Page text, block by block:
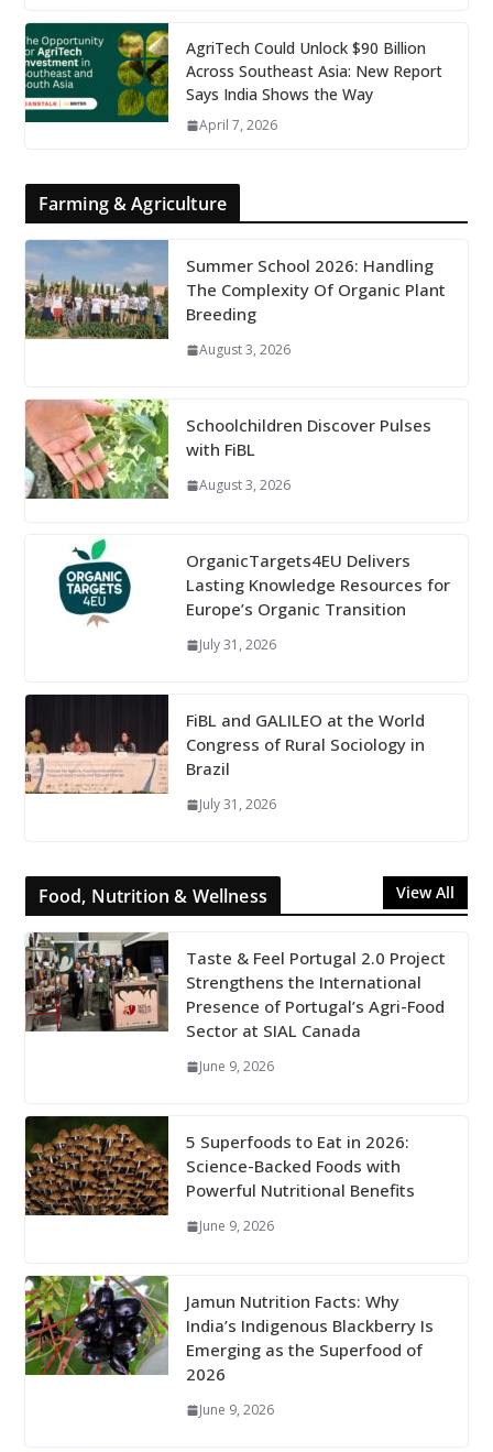
AgriTech Could Unlock $90 Billion
Across Southeast Asia: New Report
Says India Shows the Way
April 7, 2026
Farming & Agriculture
Summer School 2026: Handling
The Complexity Of Organic Plant
Breeding
August 3, 2026
Schoolchildren Discover Pulses
with FiBL
August 3, 2026
OrganicTargets4EU Delivers
Lasting Knowledge Resources for
Europe’s Organic Transition
July 31, 2026
FiBL and GALILEO at the World
Congress of Rural Sociology in
Brazil
July 31, 2026
Food, Nutrition & Wellness View All
Taste & Feel Portugal 2.0 Project
Strengthens the International
Presence of Portugal’s Agri-Food
Sector at SIAL Canada
June 9, 2026
5 Superfoods to Eat in 2026:
Science-Backed Foods with
Powerful Nutritional Benefits
June 9, 2026
Jamun Nutrition Facts: Why
India’s Indigenous Blackberry Is
Emerging as the Superfood of
2026
June 9, 2026